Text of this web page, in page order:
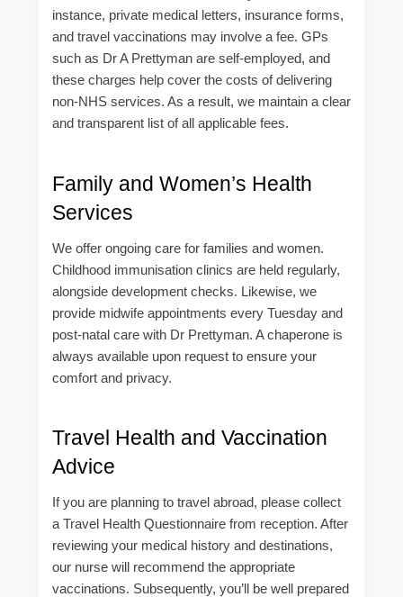
instance, private medical letters, insurance forms,
and travel vaccinations may involve a fee. GPs
such as Dr A Prettyman are self-employed, and
these charges help cover the costs of delivering
non-NHS services. As a result, we maintain a clear
and transparent list of all applicable fees.
Family and Women’s Health
Services
We offer ongoing care for families and women.
Childhood immunisation clinics are held regularly,
alongside development checks. Likewise, we
provide midwife appointments every Tuesday and
post-natal care with Dr Prettyman. A chaperone is
always available upon request to ensure your
comfort and privacy.
Travel Health and Vaccination
Advice
If you are planning to travel abroad, please collect
a Travel Health Questionnaire from reception. After
reviewing your medical history and destinations,
our nurse will recommend the appropriate
vaccinations. Subsequently, you’ll be well prepared